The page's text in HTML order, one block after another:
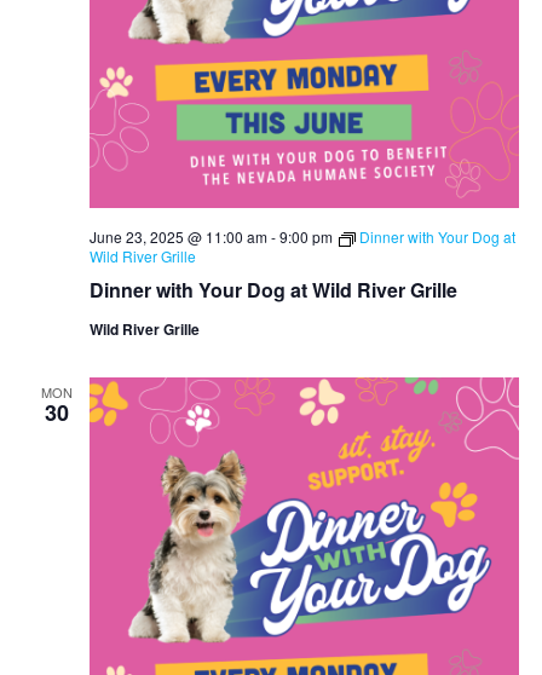
Dinner with Your Dog at Wild River Grille
June 23, 2025 @ 11:00 am-9:00 pm
Dinner with Your Dog at
Wild River Grille
Wild River Grille
MON
30